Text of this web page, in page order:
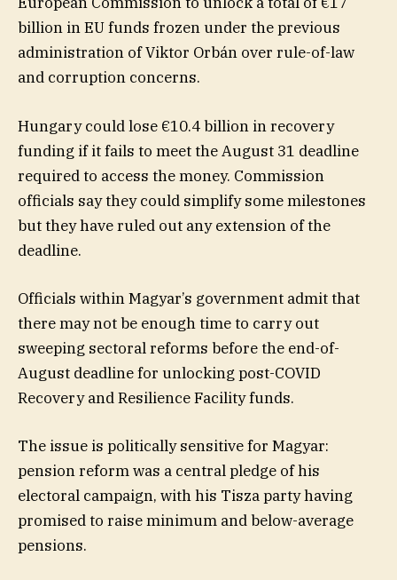
billion in EU funds frozen under the previous
administration of Viktor Orbán over rule-of-law
and corruption concerns.
Hungary could lose €10.4 billion in recovery
funding if it fails to meet the August 31 deadline
required to access the money. Commission
officials say they could simplify some milestones
but they have ruled out any extension of the
deadline.
Officials within Magyar’s government admit that
there may not be enough time to carry out
sweeping sectoral reforms before the end-of-
August deadline for unlocking post-COVID
Recovery and Resilience Facility funds.
The issue is politically sensitive for Magyar:
pension reform was a central pledge of his
electoral campaign, with his Tisza party having
promised to raise minimum and below-average
pensions.